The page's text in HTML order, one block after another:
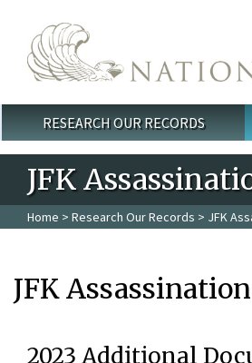
Main menu
RESEARCH OUR RECORDS
JFK
Home > Research Our Records > JFK
JFK
2023 Additional